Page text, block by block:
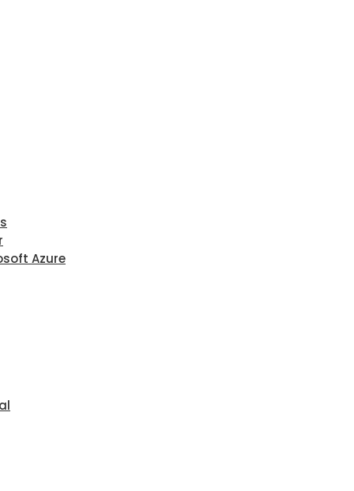
Azure